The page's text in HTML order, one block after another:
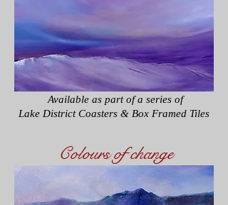
​ Available as part of a series of
Lake District Coasters & Box Framed Tiles
Colours of change